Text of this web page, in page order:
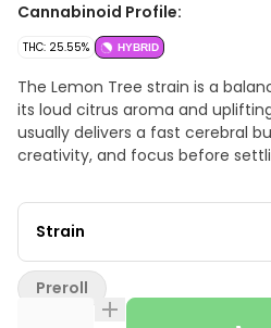
Cannabinoid Profile:
THC: 25.55% HYBRID
The Lemon Tree strain is a
its loud citrus aroma and
usually delivers a fast cerebral
creativity, and focus before
dominated by sharp lemon zest,
diesel funk, with a smooth
evening because it can feel
still taking the edge off stress
Strain
Preroll